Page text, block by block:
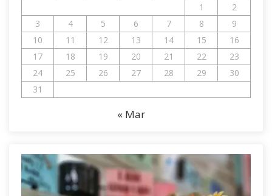
1
2
3
4 5 6 7 8
9
10
11 12 13 14 15
16
17
18 19 20 21 22
23
24
25 26 27 28 29
30
31
« Mar
V
i
d